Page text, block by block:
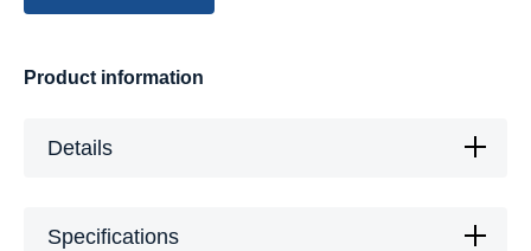
Product information
Details
Specifications